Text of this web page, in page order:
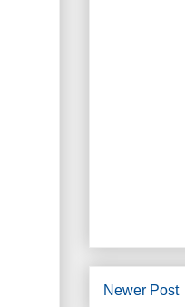
Newer Post